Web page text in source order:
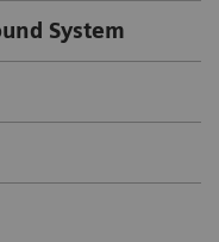
System